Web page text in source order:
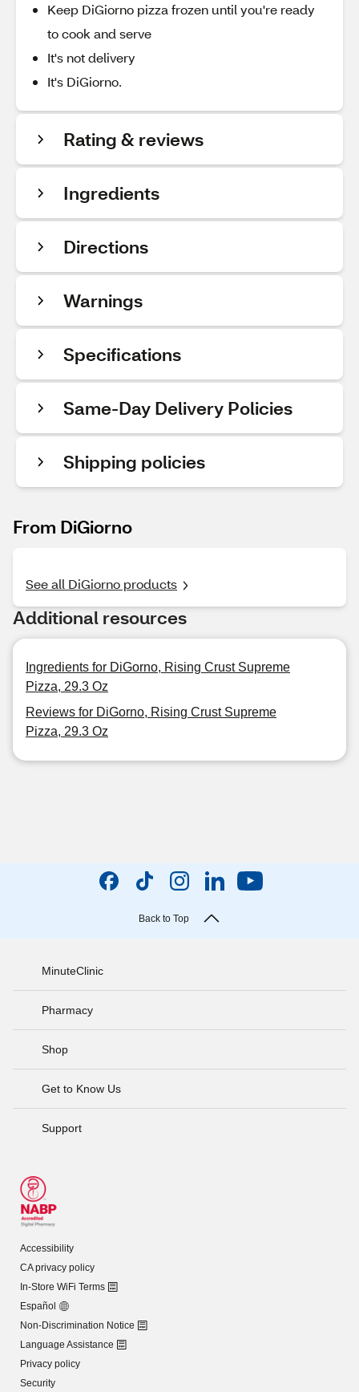
Keep DiGiorno pizza frozen until you're ready
to cook and serve
It's not delivery
It's DiGiorno.
Rating & reviews
Ingredients
Directions
Warnings
Specifications
Same-Day Delivery Policies
Shipping policies
From DiGiorno
See all DiGiorno products
Additional resources
Ingredients for DiGorno, Rising Crust Supreme
Pizza, 29.3 Oz
Reviews for DiGorno, Rising Crust Supreme
Pizza, 29.3 Oz
Back to Top
MinuteClinic
Pharmacy
Shop
Get to Know Us
Support
Accessibility
CA privacy policy
In-Store WiFi Terms
Español
Non-Discrimination Notice
Language Assistance
Privacy policy
Security